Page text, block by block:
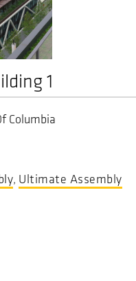
1
Columbia
Ultimate Assembly